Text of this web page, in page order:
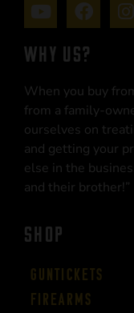
WHY US?
When you buy
from a family-
ourselves on
and getting your
else in the
and their brother!”
SHOP
Guntickets
Firearms